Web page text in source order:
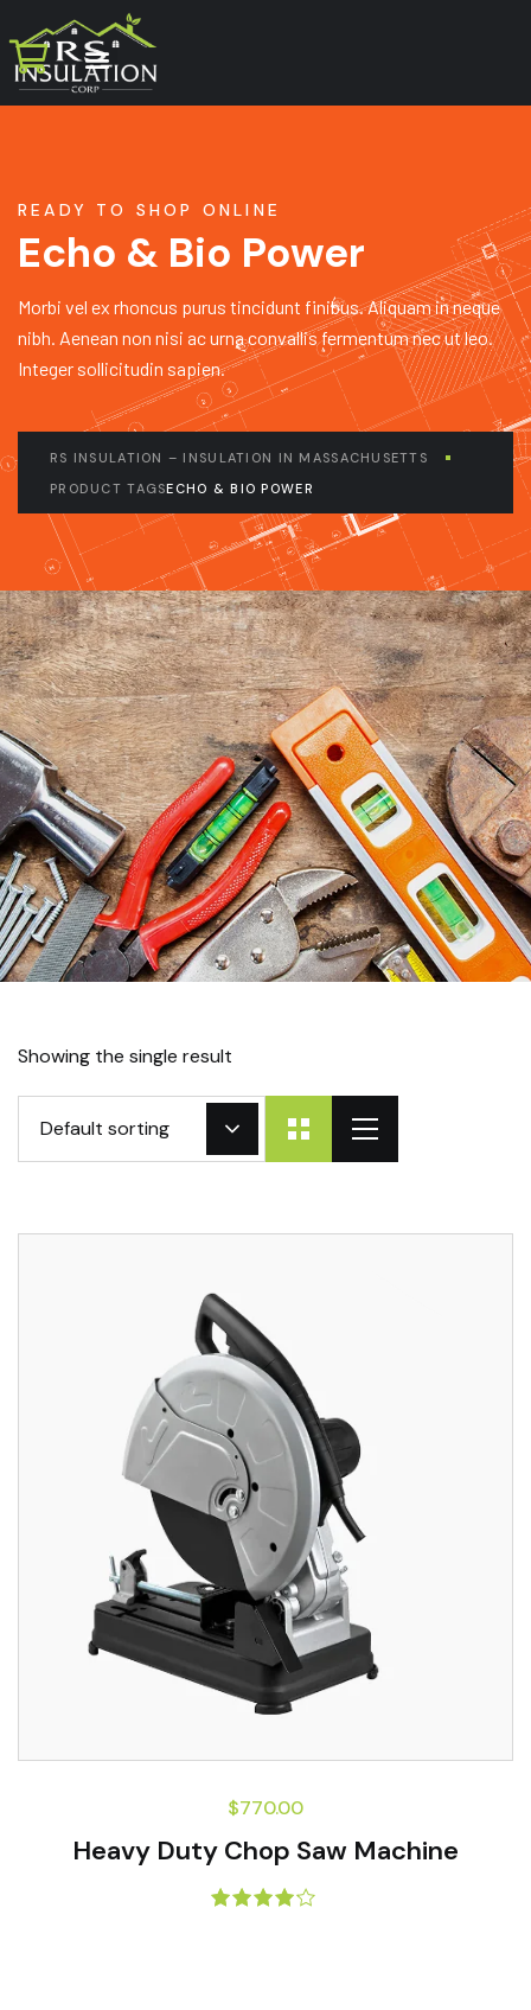
READY TO SHOP ONLINE
Echo & Bio Power
Morbi vel ex rhoncus purus tincidunt finibus. Aliquam in neque
nibh. Aenean non nisi ac urna convallis fermentum nec ut leo.
Integer sollicitudin sapien.
RS INSULATION – INSULATION IN MASSACHUSETTS
PRODUCT TAGSECHO & BIO POWER
Showing the single result
Default sorting
$770.00
Heavy Duty Chop Saw Machine